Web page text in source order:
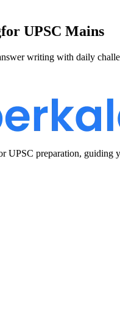
for UPSC Mains
writing with daily
UPSC preparation, guiding